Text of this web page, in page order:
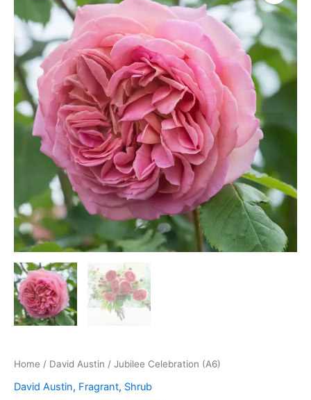
Home / David Austin / Jubilee Celebration (A6)
David Austin, Fragrant, Shrub
(A6)
quantity